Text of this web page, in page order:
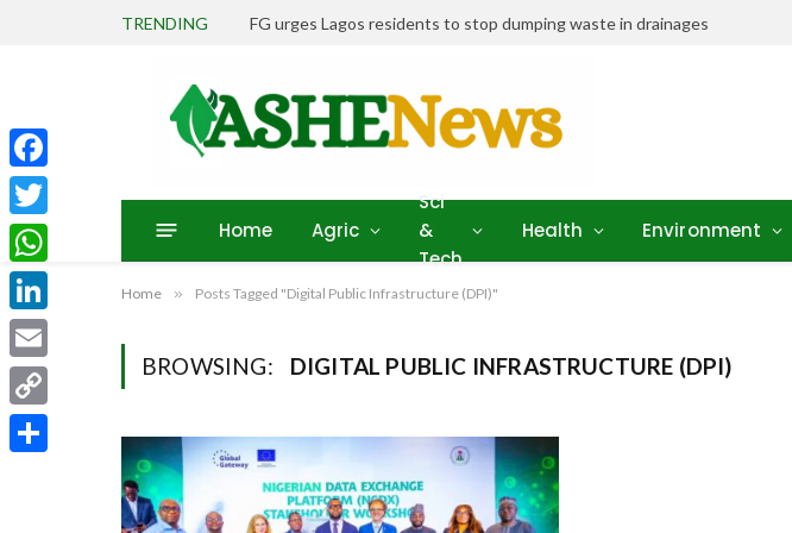
TRENDING FG urges Lagos residents to stop dumping waste in drainages
Home Agric
Sci
&
Tech
Health Environment
Home » Posts Tagged "Digital Public Infrastructure (DPI)"
BROWSING: DIGITAL PUBLIC INFRASTRUCTURE (DPI)
Facebook
Twitter
WhatsApp
LinkedIn
Email
Copy